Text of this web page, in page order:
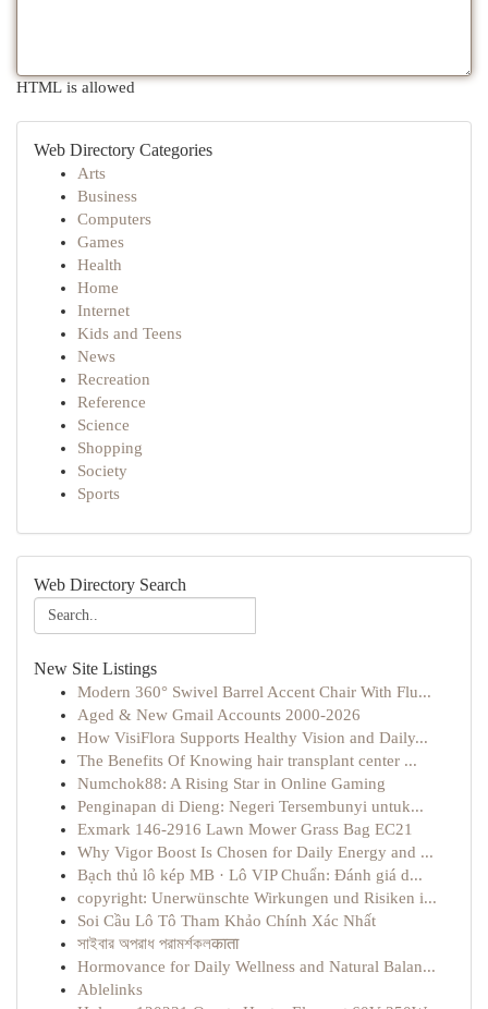
HTML is allowed
Web Directory Categories
Arts
Business
Computers
Games
Health
Home
Internet
Kids and Teens
News
Recreation
Reference
Science
Shopping
Society
Sports
Web Directory Search
New Site Listings
Modern 360° Swivel Barrel Accent Chair With Flu...
Aged & New Gmail Accounts 2000-2026
How VisiFlora Supports Healthy Vision and Daily...
The Benefits Of Knowing hair transplant center ...
Numchok88: A Rising Star in Online Gaming
Penginapan di Dieng: Negeri Tersembunyi untuk...
Exmark 146-2916 Lawn Mower Grass Bag EC21
Why Vigor Boost Is Chosen for Daily Energy and ...
Bạch thủ lô kép MB · Lô VIP Chuẩn: Đánh giá d...
copyright: Unerwünschte Wirkungen und Risiken i...
Soi Cầu Lô Tô Tham Khảo Chính Xác Nhất
সাইবার অপরাধ পরামর্শকলकाता
Hormovance for Daily Wellness and Natural Balan...
Ablelinks